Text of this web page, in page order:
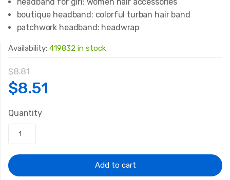
boutique headband: colorful turban hair band
patchwork headband: headwrap
Availability: 419832 in stock
$8.81
Original
price
was:
$8.81.
$8.51
Quantity
Add to cart